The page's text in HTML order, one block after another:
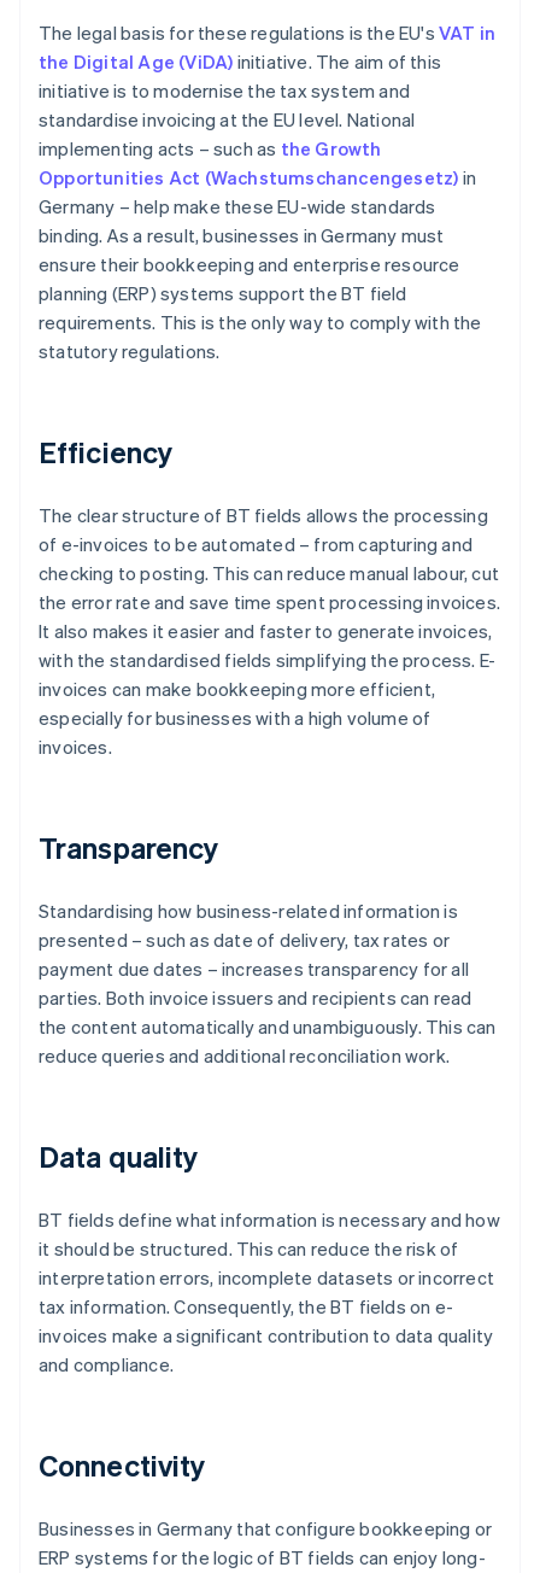
The legal basis for these regulations is the EU's VAT in
the Digital Age (ViDA) initiative. The aim of this
initiative is to modernise the tax system and
standardise invoicing at the EU level. National
implementing acts – such as the Growth
Opportunities Act (Wachstumschancengesetz) in
Germany – help make these EU-wide standards
binding. As a result, businesses in Germany must
ensure their bookkeeping and enterprise resource
planning (ERP) systems support the BT field
requirements. This is the only way to comply with the
statutory regulations.
Efficiency
The clear structure of BT fields allows the processing
of e-invoices to be automated – from capturing and
checking to posting. This can reduce manual labour, cut
the error rate and save time spent processing invoices.
It also makes it easier and faster to generate invoices,
with the standardised fields simplifying the process. E-
invoices can make bookkeeping more efficient,
especially for businesses with a high volume of
invoices.
Transparency
Standardising how business-related information is
presented – such as date of delivery, tax rates or
payment due dates – increases transparency for all
parties. Both invoice issuers and recipients can read
the content automatically and unambiguously. This can
reduce queries and additional reconciliation work.
Data quality
BT fields define what information is necessary and how
it should be structured. This can reduce the risk of
interpretation errors, incomplete datasets or incorrect
tax information. Consequently, the BT fields on e-
invoices make a significant contribution to data quality
and compliance.
Connectivity
Businesses in Germany that configure bookkeeping or
ERP systems for the logic of BT fields can enjoy long-